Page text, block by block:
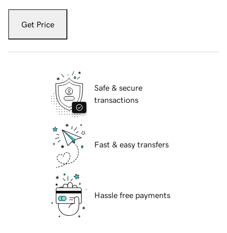
Get Price
Safe & secure
transactions
Fast & easy transfers
Hassle free payments